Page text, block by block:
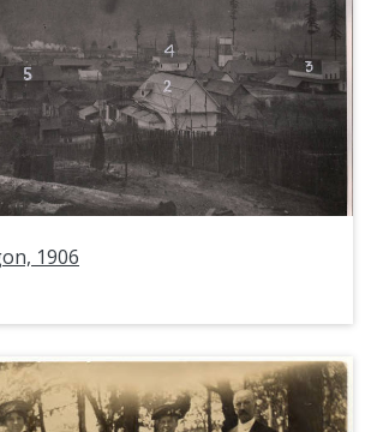
1906